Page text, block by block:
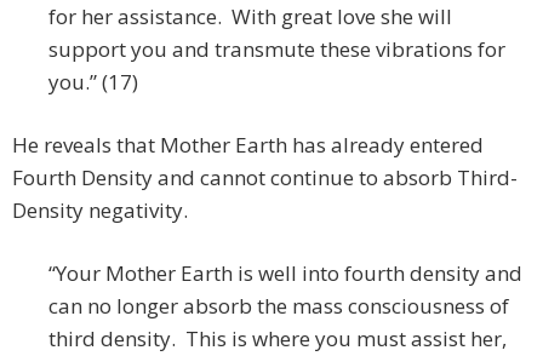
for her assistance. With great love she will
support you and transmute these vibrations for
you.” (17)
He reveals that Mother Earth has already entered
Fourth Density and cannot continue to absorb Third-
Density negativity.
“Your Mother Earth is well into fourth density and
can no longer absorb the mass consciousness of
third density. This is where you must assist her,